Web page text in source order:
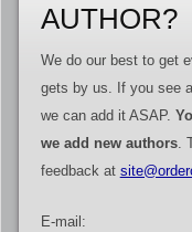
AUTHOR?
We do our best to get
gets by us. If you see
we can add it ASAP.
we add new authors.
feedback at
E-mail: